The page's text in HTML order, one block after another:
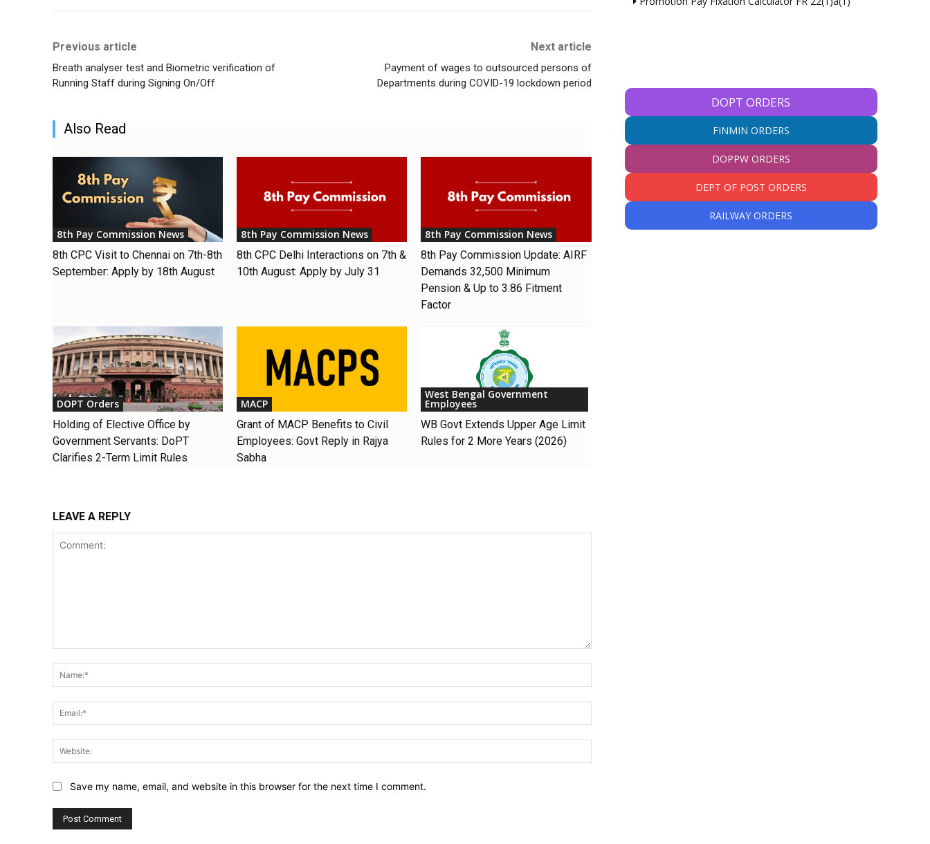
Previous article
Breath analyser test and Biometric verification of
Running Staff during Signing On/Off
Next article
Payment of wages to outsourced persons of
Departments during COVID-19 lockdown period
Also Read
8th Pay Commission News
8th CPC Visit to Chennai on 7th-8th
September: Apply by 18th August
8th Pay Commission News
8th CPC Delhi Interactions on 7th &
10th August: Apply by July 31
8th Pay Commission News
8th Pay Commission Update: AIRF
Demands ₹32,500 Minimum
Pension & Up to 3.86 Fitment
Factor
DOPT Orders
Holding of Elective Office by
Government Servants: DoPT
Clarifies 2-Term Limit Rules
MACP
Grant of MACP Benefits to Civil
Employees: Govt Reply in Rajya
Sabha
West Bengal Government
Employees
WB Govt Extends Upper Age Limit
Rules for 2 More Years (2026)
LEAVE A REPLY
Save my name, email, and website in this browser for the next time I comment.
DOPT ORDERS
FINMIN ORDERS
DOPPW ORDERS
DEPT OF POST ORDERS
RAILWAY ORDERS